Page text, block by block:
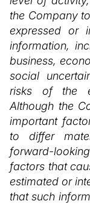
the Company
expressed or
information,
business,
social
risks of the
Although the
important
to differ
forward-
factors that
estimated or
that such